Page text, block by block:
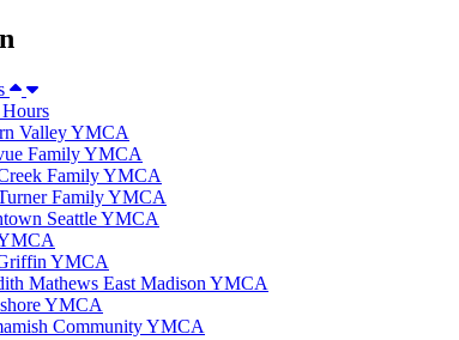
Valley YMCA
Family YMCA
Family YMCA
Family YMCA
Seattle YMCA
YMCA
Mathews East Madison YMCA
YMCA
Community YMCA